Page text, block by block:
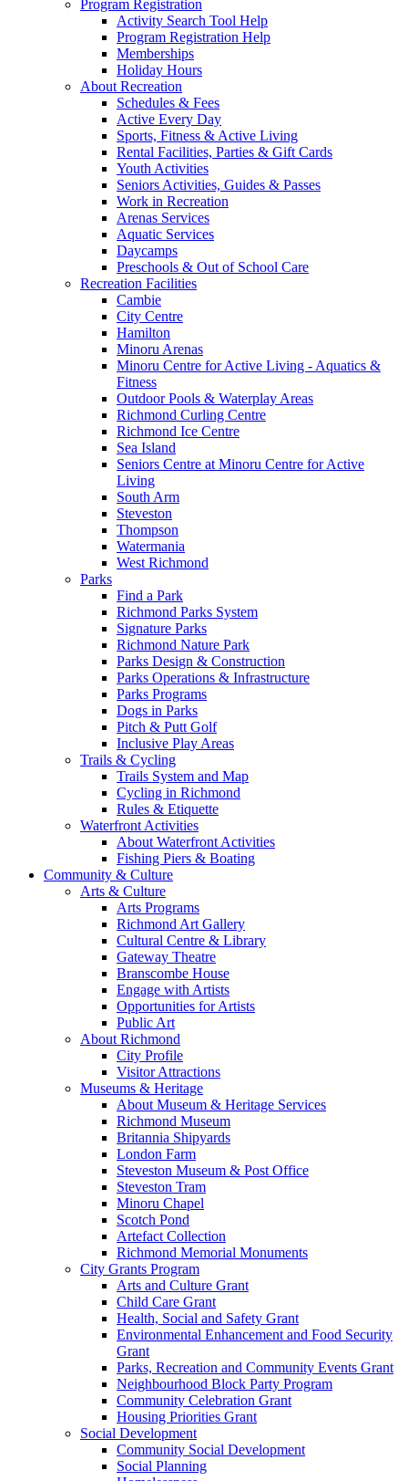
Program Registration
Activity Search Tool Help
Program Registration Help
Memberships
Holiday Hours
About Recreation
Schedules & Fees
Active Every Day
Sports, Fitness & Active Living
Rental Facilities, Parties & Gift Cards
Youth Activities
Seniors Activities, Guides & Passes
Work in Recreation
Arenas Services
Aquatic Services
Daycamps
Preschools & Out of School Care
Recreation Facilities
Cambie
City Centre
Hamilton
Minoru Arenas
Minoru Centre for Active Living - Aquatics &
Fitness
Outdoor Pools & Waterplay Areas
Richmond Curling Centre
Richmond Ice Centre
Sea Island
Seniors Centre at Minoru Centre for Active
Living
South Arm
Steveston
Thompson
Watermania
West Richmond
Parks
Find a Park
Richmond Parks System
Signature Parks
Richmond Nature Park
Parks Design & Construction
Parks Operations & Infrastructure
Parks Programs
Dogs in Parks
Pitch & Putt Golf
Inclusive Play Areas
Trails & Cycling
Trails System and Map
Cycling in Richmond
Rules & Etiquette
Waterfront Activities
About Waterfront Activities
Fishing Piers & Boating
Community & Culture
Arts & Culture
Arts Programs
Richmond Art Gallery
Cultural Centre & Library
Gateway Theatre
Branscombe House
Engage with Artists
Opportunities for Artists
Public Art
About Richmond
City Profile
Visitor Attractions
Museums & Heritage
About Museum & Heritage Services
Richmond Museum
Britannia Shipyards
London Farm
Steveston Museum & Post Office
Steveston Tram
Minoru Chapel
Scotch Pond
Artefact Collection
Richmond Memorial Monuments
City Grants Program
Arts and Culture Grant
Child Care Grant
Health, Social and Safety Grant
Environmental Enhancement and Food Security
Grant
Parks, Recreation and Community Events Grant
Neighbourhood Block Party Program
Community Celebration Grant
Housing Priorities Grant
Social Development
Community Social Development
Social Planning